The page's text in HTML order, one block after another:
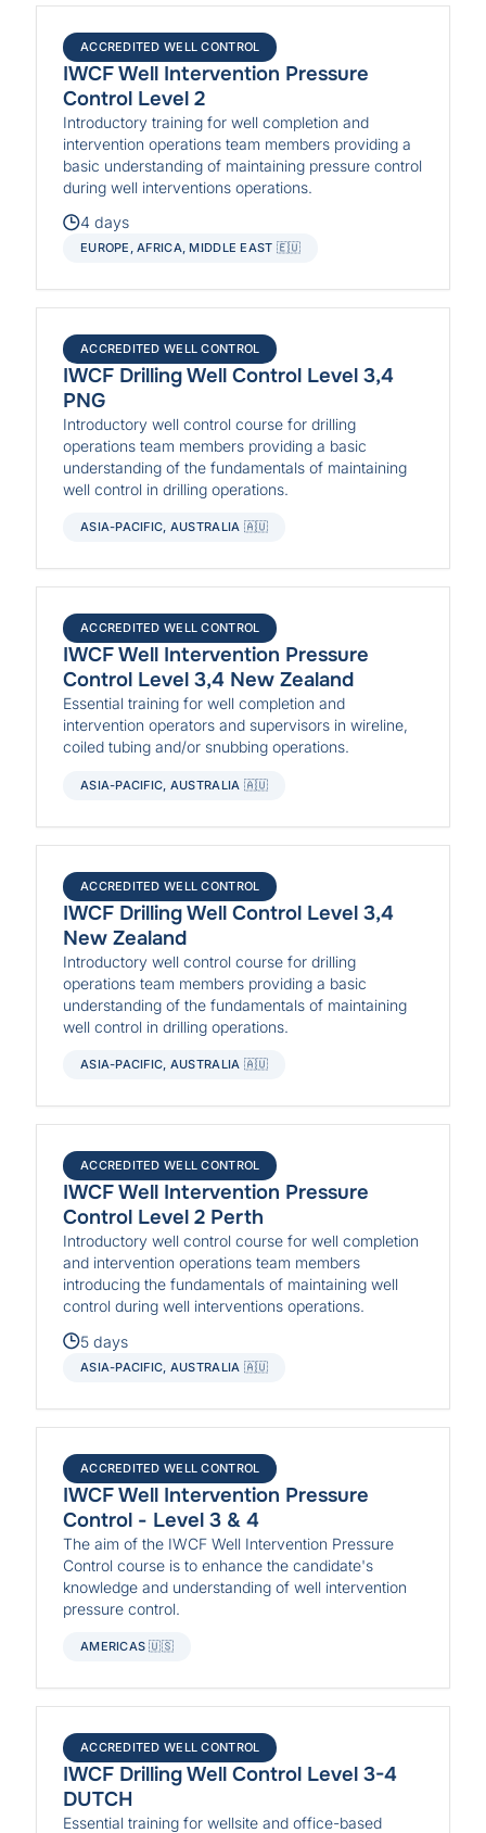
ACCREDITED WELL CONTROL
IWCF Well Intervention Pressure
Control Level 2
Introductory training for well completion and
intervention operations team members providing a
basic understanding of maintaining pressure control
during well interventions operations.
4 days
EUROPE, AFRICA, MIDDLE EAST 🇪🇺
ACCREDITED WELL CONTROL
IWCF Drilling Well Control Level 3,4
PNG
Introductory well control course for drilling
operations team members providing a basic
understanding of the fundamentals of maintaining
well control in drilling operations.
ASIA-PACIFIC, AUSTRALIA 🇦🇺
ACCREDITED WELL CONTROL
IWCF Well Intervention Pressure
Control Level 3,4 New Zealand
Essential training for well completion and
intervention operators and supervisors in wireline,
coiled tubing and/or snubbing operations.
ASIA-PACIFIC, AUSTRALIA 🇦🇺
ACCREDITED WELL CONTROL
IWCF Drilling Well Control Level 3,4
New Zealand
Introductory well control course for drilling
operations team members providing a basic
understanding of the fundamentals of maintaining
well control in drilling operations.
ASIA-PACIFIC, AUSTRALIA 🇦🇺
ACCREDITED WELL CONTROL
IWCF Well Intervention Pressure
Control Level 2 Perth
Introductory well control course for well completion
and intervention operations team members
introducing the fundamentals of maintaining well
control during well interventions operations.
5 days
ASIA-PACIFIC, AUSTRALIA 🇦🇺
ACCREDITED WELL CONTROL
IWCF Well Intervention Pressure
Control - Level 3 & 4
The aim of the IWCF Well Intervention Pressure
Control course is to enhance the candidate's
knowledge and understanding of well intervention
pressure control.
AMERICAS 🇺🇸
ACCREDITED WELL CONTROL
IWCF Drilling Well Control Level 3-4
DUTCH
Essential training for wellsite and office-based